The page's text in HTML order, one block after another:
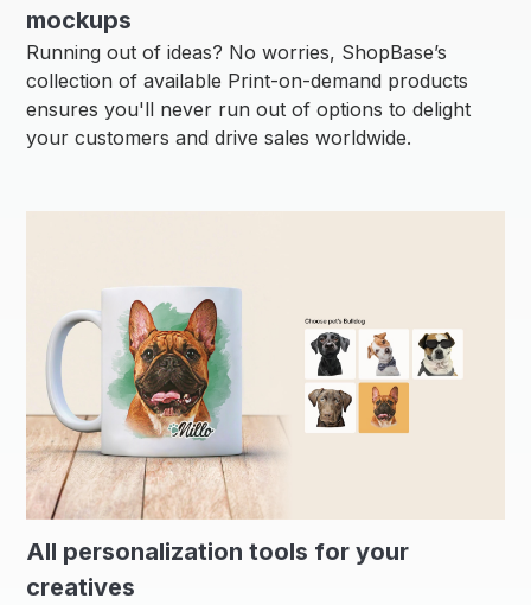
mockups
Running out of ideas? No worries, ShopBase’s
collection of available Print-on-demand products
ensures you'll never run out of options to delight
your customers and drive sales worldwide.
All personalization tools for your
creatives